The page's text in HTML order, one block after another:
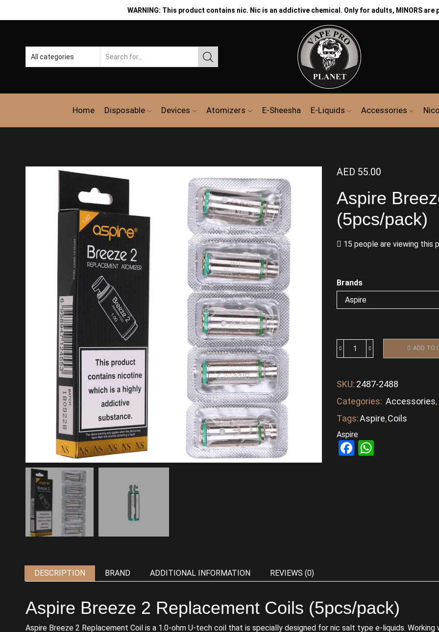
WARNING: This product contains nic. Nic is an addictive chemical. Only for adults, MINORS
Home Disposable Devices Atomizers E-Sheesha E-Liquids Accessories
AED 55.00
Aspire
(5pcs/pack)
15 people are viewing this
Brands
ADD TO
SKU: 2487-2488
Categories: Accessories,
Tags:Aspire,Coils
Aspire
Facebook
DESCRIPTION BRAND ADDITIONAL INFORMATION REVIEWS (0)
Aspire Breeze 2 Replacement Coils (5pcs/pack)
Aspire Breeze 2 Replacement Coil is a 1.0-ohm U-tech coil that is specially designed for nic salt type e-liquids.